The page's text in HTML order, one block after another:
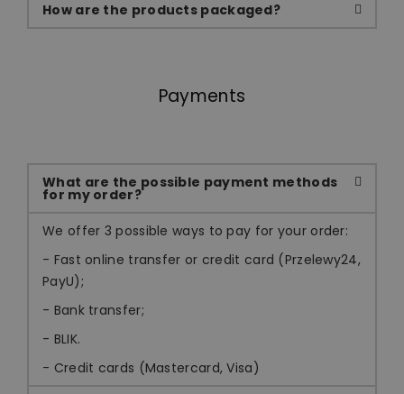
How are the products packaged?
Payments
What are the possible payment methods
for my order?
We offer 3 possible ways to pay for your order:
- Fast online transfer or credit card (Przelewy24,
PayU);
- Bank transfer;
- BLIK.
- Credit cards (Mastercard, Visa)